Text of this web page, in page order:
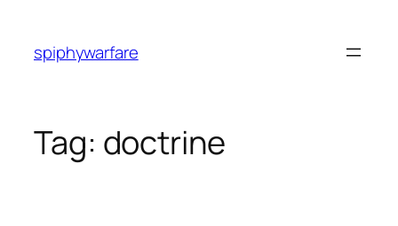
content
spiphywarfare
Tag: doctrine